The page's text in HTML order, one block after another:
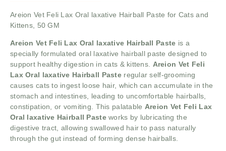
Areion Vet Feli Lax Oral laxative Hairball Paste for Cats and
Kittens, 50 GM
Areion Vet Feli Lax Oral laxative Hairball Paste is a
specially formulated oral laxative hairball paste designed to
support healthy digestion in cats & kittens. Areion Vet Feli
Lax Oral laxative Hairball Paste regular self-grooming
causes cats to ingest loose hair, which can accumulate in the
stomach and intestines, leading to uncomfortable hairballs,
constipation, or vomiting. This palatable Areion Vet Feli Lax
Oral laxative Hairball Pasteworks by lubricating the
digestive tract, allowing swallowed hair to pass naturally
through the gut instead of forming dense hairballs.